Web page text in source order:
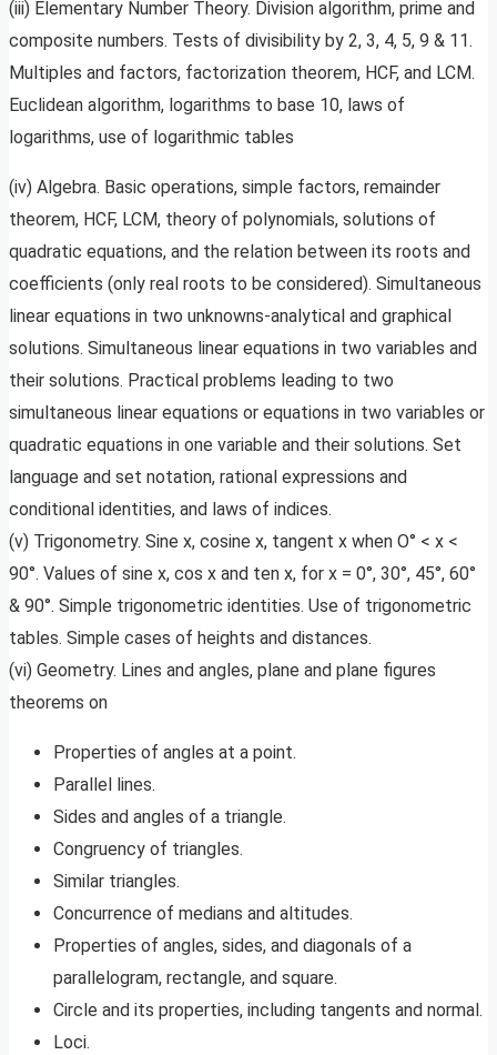
(iii) Elementary Number Theory. Division algorithm, prime and
composite numbers. Tests of divisibility by 2, 3, 4, 5, 9 & 11.
Multiples and factors, factorization theorem, HCF, and LCM.
Euclidean algorithm, logarithms to base 10, laws of
logarithms, use of logarithmic tables
(iv) Algebra. Basic operations, simple factors, remainder
theorem, HCF, LCM, theory of polynomials, solutions of
quadratic equations, and the relation between its roots and
coefficients (only real roots to be considered). Simultaneous
linear equations in two unknowns-analytical and graphical
solutions. Simultaneous linear equations in two variables and
their solutions. Practical problems leading to two
simultaneous linear equations or equations in two variables or
quadratic equations in one variable and their solutions. Set
language and set notation, rational expressions and
conditional identities, and laws of indices.
(v) Trigonometry. Sine x, cosine x, tangent x when O° < x <
90°. Values of sine x, cos x and ten x, for x = 0°, 30°, 45°, 60°
& 90°. Simple trigonometric identities. Use of trigonometric
tables. Simple cases of heights and distances.
(vi) Geometry. Lines and angles, plane and plane figures
theorems on
Properties of angles at a point.
Parallel lines.
Sides and angles of a triangle.
Congruency of triangles.
Similar triangles.
Concurrence of medians and altitudes.
Properties of angles, sides, and diagonals of a
parallelogram, rectangle, and square.
Circle and its properties, including tangents and normal.
Loci.